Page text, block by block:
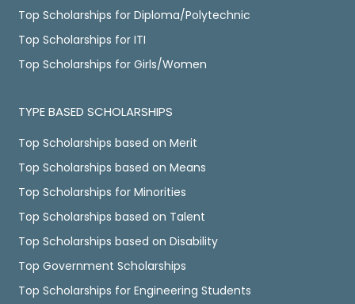
Top Scholarships for Diploma/Polytechnic
Top Scholarships for ITI
Top Scholarships for Girls/Women
TYPE BASED SCHOLARSHIPS
Top Scholarships based on Merit
Top Scholarships based on Means
Top Scholarships for Minorities
Top Scholarships based on Talent
Top Scholarships based on Disability
Top Government Scholarships
Top Scholarships for Engineering Students